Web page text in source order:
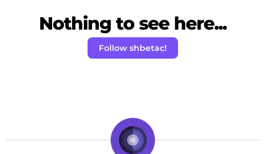
Nothing to see here...
Follow shbetac!